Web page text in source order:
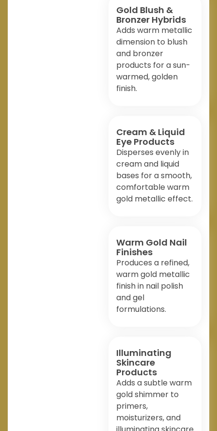
Gold Blush &
Bronzer Hybrids
Adds warm metallic
dimension to blush
and bronzer
products for a sun-
warmed, golden
finish.
Cream & Liquid
Eye Products
Disperses evenly in
cream and liquid
bases for a smooth,
comfortable warm
gold metallic effect.
Warm Gold Nail
Finishes
Produces a refined,
warm gold metallic
finish in nail polish
and gel
formulations.
Illuminating
Skincare
Products
Adds a subtle warm
gold shimmer to
primers,
moisturizers, and